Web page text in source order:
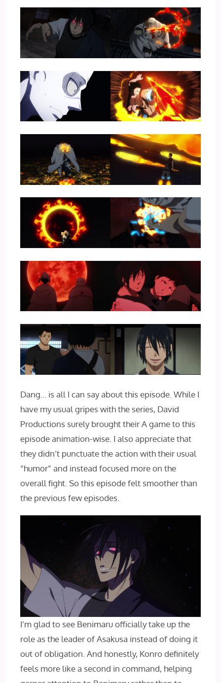
Dang… is all I can say about this episode. While I
have my usual gripes with the series, David
Productions surely brought their A game to this
episode animation-wise. I also appreciate that
they didn’t punctuate the action with their usual
“humor” and instead focused more on the
overall fight. So this episode felt smoother than
the previous few episodes.
I’m glad to see Benimaru officially take up the
role as the leader of Asakusa instead of doing it
out of obligation. And honestly, Konro definitely
feels more like a second in command, helping